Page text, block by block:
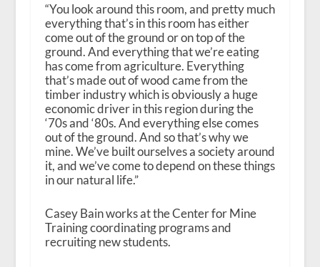
“You look around this room, and pretty much
everything that’s in this room has either
come out of the ground or on top of the
ground. And everything that we’re eating
has come from agriculture. Everything
that’s made out of wood came from the
timber industry which is obviously a huge
economic driver in this region during the
‘70s and ‘80s. And everything else comes
out of the ground. And so that’s why we
mine. We’ve built ourselves a society around
it, and we’ve come to depend on these things
in our natural life.”
Casey Bain works at the Center for Mine
Training coordinating programs and
recruiting new students.